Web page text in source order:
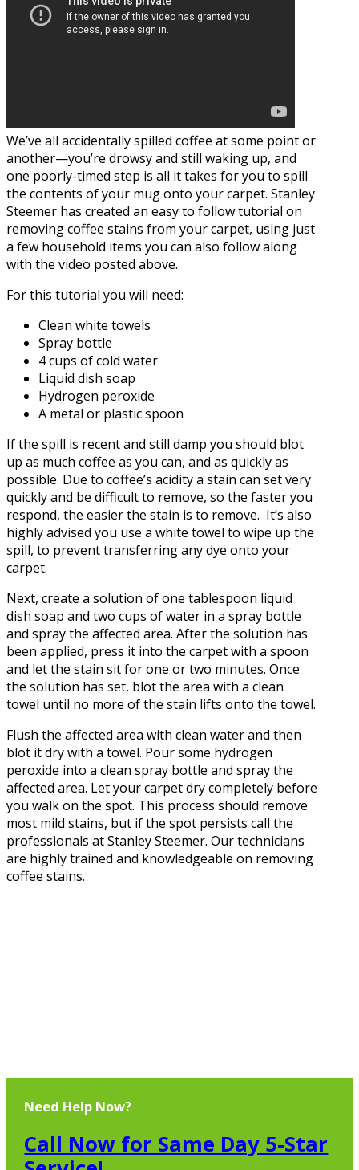
We’ve all accidentally spilled coffee at some point or
another—you’re drowsy and still waking up, and
one poorly-timed step is all it takes for you to spill
the contents of your mug onto your carpet. Stanley
Steemer has created an easy to follow tutorial on
removing coffee stains from your carpet, using just
a few household items you can also follow along
with the video posted above.
For this tutorial you will need:
Clean white towels
Spray bottle
4 cups of cold water
Liquid dish soap
Hydrogen peroxide
A metal or plastic spoon
If the spill is recent and still damp you should blot
up as much coffee as you can, and as quickly as
possible. Due to coffee’s acidity a stain can set very
quickly and be difficult to remove, so the faster you
respond, the easier the stain is to remove. It’s also
highly advised you use a white towel to wipe up the
spill, to prevent transferring any dye onto your
carpet.
Next, create a solution of one tablespoon liquid
dish soap and two cups of water in a spray bottle
and spray the affected area. After the solution has
been applied, press it into the carpet with a spoon
and let the stain sit for one or two minutes. Once
the solution has set, blot the area with a clean
towel until no more of the stain lifts onto the towel.
Flush the affected area with clean water and then
blot it dry with a towel. Pour some hydrogen
peroxide into a clean spray bottle and spray the
affected area. Let your carpet dry completely before
you walk on the spot. This process should remove
most mild stains, but if the spot persists call the
professionals at Stanley Steemer. Our technicians
are highly trained and knowledgeable on removing
coffee stains.
Need Help Now?
Call Now for Same Day 5-Star